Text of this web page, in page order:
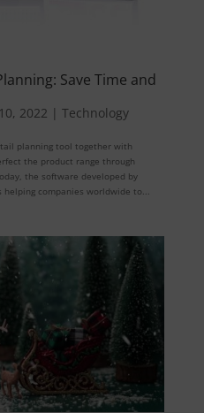
Save Time and
2022 | Technology
planning tool together with
the product range through
the software developed by
companies worldwide to...